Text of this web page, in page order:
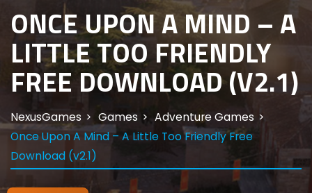
ONCE UPON A MIND – A
LITTLE TOO FRIENDLY
FREE DOWNLOAD (V2.1)
NexusGames Games
Adventure Games
Once Upon A Mind – A Little Too Friendly Free
Download (v2.1)